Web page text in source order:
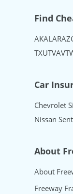
Find
AKALARAZ
TXUTVAVT
Car
Chevrolet
Nissan
About
About
Freeway